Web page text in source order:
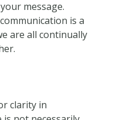
message.
is a
are all continually
clarity in